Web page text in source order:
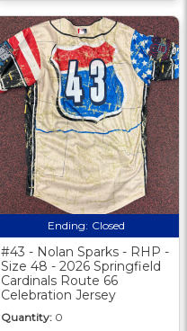
Ending: Closed
#43 - Nolan Sparks - RHP -
Size 48 - 2026 Springfield
Cardinals Route 66
Celebration Jersey
Quantity: 0